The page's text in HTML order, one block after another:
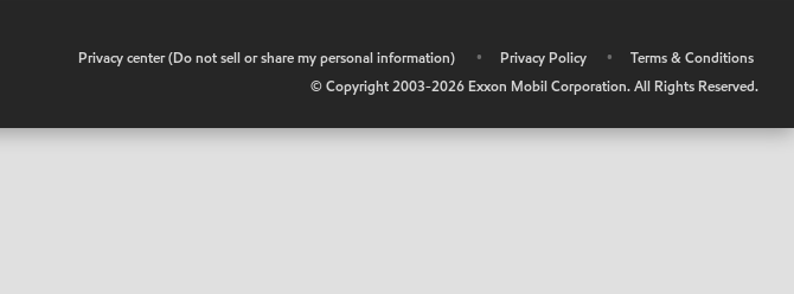
Privacy center (Do not sell or share my personal information) • Privacy Policy •
Terms & Conditions
© Copyright 2003-2026 Exxon Mobil Corporation. All Rights Reserved.